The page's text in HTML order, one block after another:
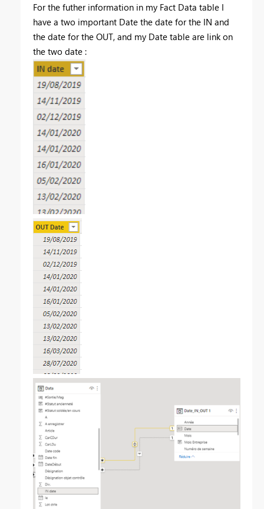
For the futher information in my Fact Data table I
have a two important Date the date for the IN and
the date for the OUT, and my Date table are link on
the two date :